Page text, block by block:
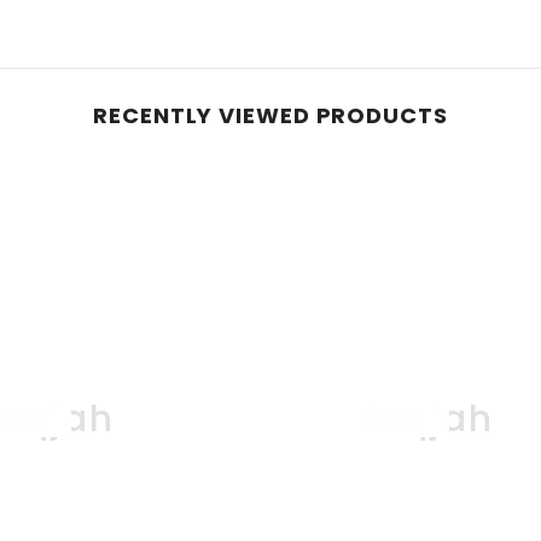
RECENTLY VIEWED PRODUCTS
Boqjah Boqjah